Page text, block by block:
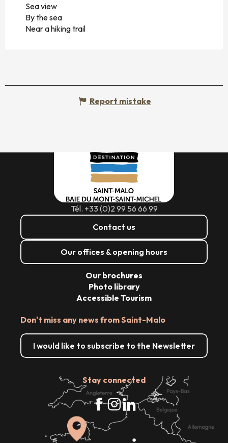
Sea view
By the sea
Near a hiking trail
Report mistake
Tél. +33 (0)2 99 56 66 99
Contact us
Our offices & opening hours
Don't miss any news from Saint-Malo
I would like to subscribe to the Newsletter
Stay connected
Our brochures
Photo library
Accessible Tourism